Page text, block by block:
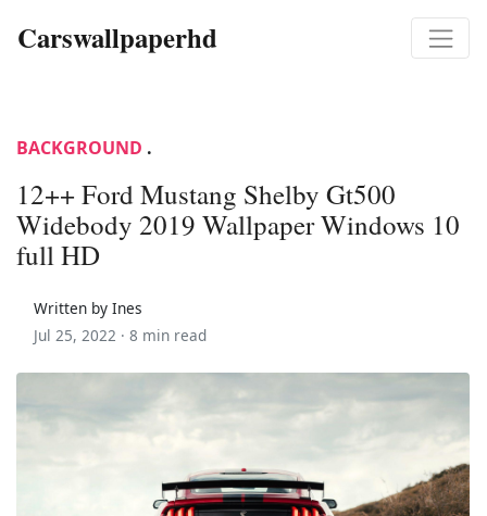
Carswallpaperhd
BACKGROUND .
12++ Ford Mustang Shelby Gt500
Widebody 2019 Wallpaper Windows 10
full HD
Written by Ines
Jul 25, 2022 · 8 min read